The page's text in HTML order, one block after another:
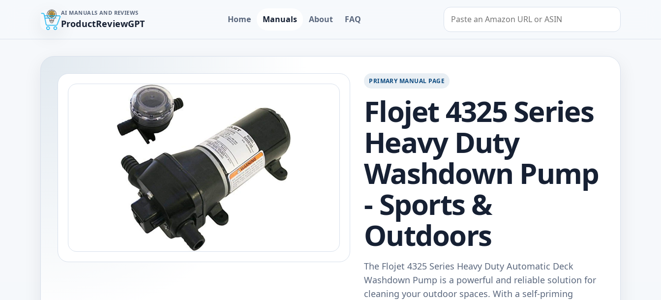
AI MANUALS AND REVIEWS
ProductReviewGPT Home Manuals About FAQ
Search by Amazon URL or ASIN
PRIMARY MANUAL PAGE
Flojet 4325 Series
Heavy Duty
Washdown Pump
- Sports &
Outdoors
The Flojet 4325 Series Heavy Duty Automatic Deck
Washdown Pump is a powerful and reliable solution for
cleaning your outdoor spaces. With a self-priming